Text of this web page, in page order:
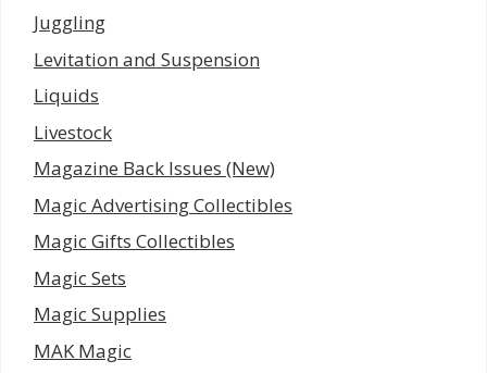
Juggling
Levitation and Suspension
Liquids
Livestock
Magazine Back Issues (New)
Magic Advertising Collectibles
Magic Gifts Collectibles
Magic Sets
Magic Supplies
MAK Magic